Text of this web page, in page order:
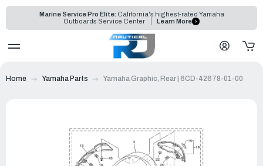
Marine Service Pro Elite: California's highest-rated Yamaha
Outboards Service Center
Learn More
Home Yamaha Parts Yamaha Graphic, Rear | 6CD-42678-01-00